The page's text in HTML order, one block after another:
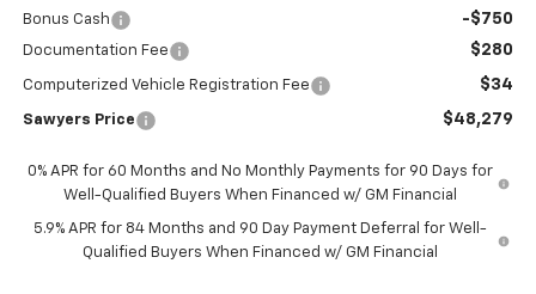
Bonus Cash -$750
Documentation Fee $280
Computerized Vehicle Registration Fee $34
Sawyers Price $48,279
0% APR for 60 Months and No Monthly Payments for 90 Days for
Well-Qualified Buyers When Financed w/ GM Financial
5.9% APR for 84 Months and 90 Day Payment Deferral for Well-
Qualified Buyers When Financed w/ GM Financial